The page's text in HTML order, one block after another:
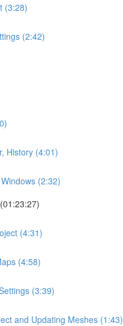
(3:28)
(2:42)
History (4:01)
(2:32)
(4:31)
(4:58)
(3:39)
and Updating Meshes (1:43)